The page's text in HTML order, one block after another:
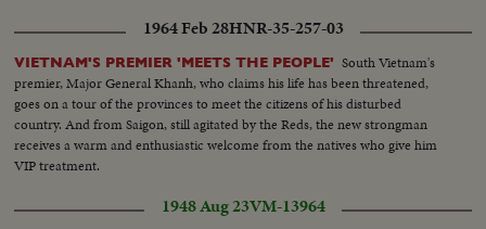
1964 Feb 28HNR-35-257-03
VIETNAM'S PREMIER 'MEETS THE PEOPLE' South Vietnam's
premier, Major General Khanh, who claims his life has been threatened,
goes on a tour of the provinces to meet the citizens of his disturbed
country. And from Saigon, still agitated by the Reds, the new strongman
receives a warm and enthusiastic welcome from the natives who give him
VIP treatment.
1948 Aug 23VM-13964